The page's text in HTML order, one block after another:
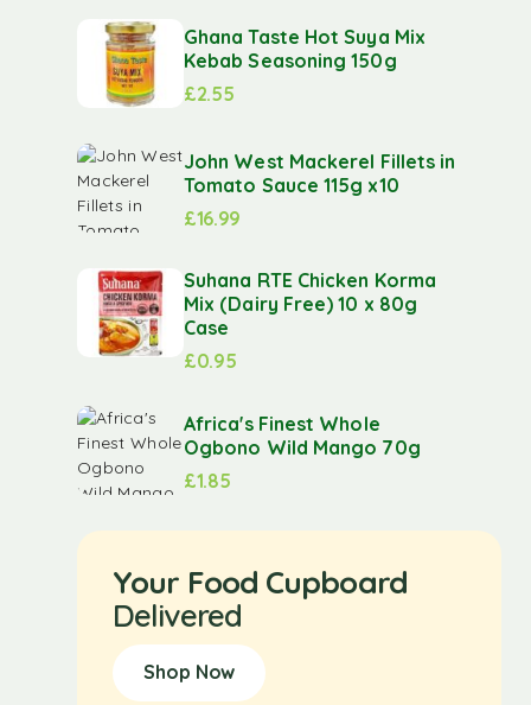
Ghana Taste Hot Suya Mix
Kebab Seasoning 150g
£2.55
John West Mackerel Fillets in
Tomato Sauce 115g x10
£16.99
Suhana RTE Chicken Korma
Mix (Dairy Free) 10 x 80g
Case
£0.95
Africa's Finest Whole
Ogbono Wild Mango 70g
£1.85
Your Food Cupboard
Delivered
Shop Now